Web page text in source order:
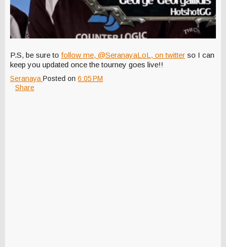
P.S, be sure to follow me, @SeranayaLoL, on twitter so I can
keep you updated once the tourney goes live!!
Seranaya Posted on 6:05 PM
Share